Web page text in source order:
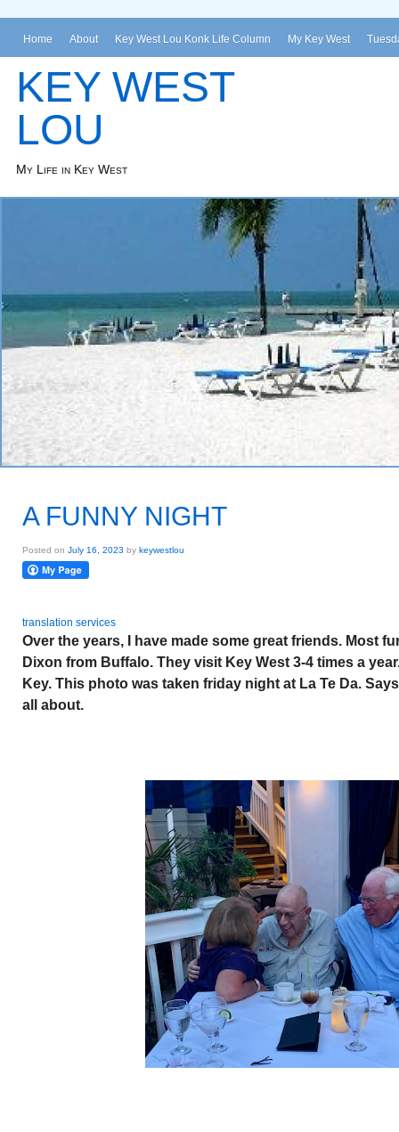
Home About Key West Lou Konk Life Column My Key West
KEY WEST
LOU
My Life in Key West
A FUNNY NIGHT
Posted on July 16, 2023 by keywestlou
translation services
Over the years, I have made some great friends. Most
Dixon from Buffalo. They visit Key West 3-4 times a
Key. This photo was taken friday night at La Te Da.
all about.